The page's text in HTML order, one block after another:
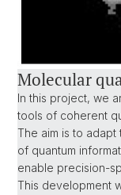
Molecular
In this project, we
tools of coherent
The aim is to
of quantum
enable precision-
This development